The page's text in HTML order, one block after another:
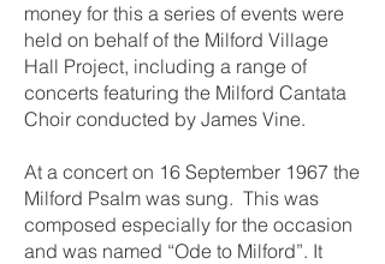
money for this a series of events were
held on behalf of the Milford Village
Hall Project, including a range of
concerts featuring the Milford Cantata
Choir conducted by James Vine.
At a concert on 16 September 1967 the
Milford Psalm was sung. This was
composed especially for the occasion
and was named “Ode to Milford”. It